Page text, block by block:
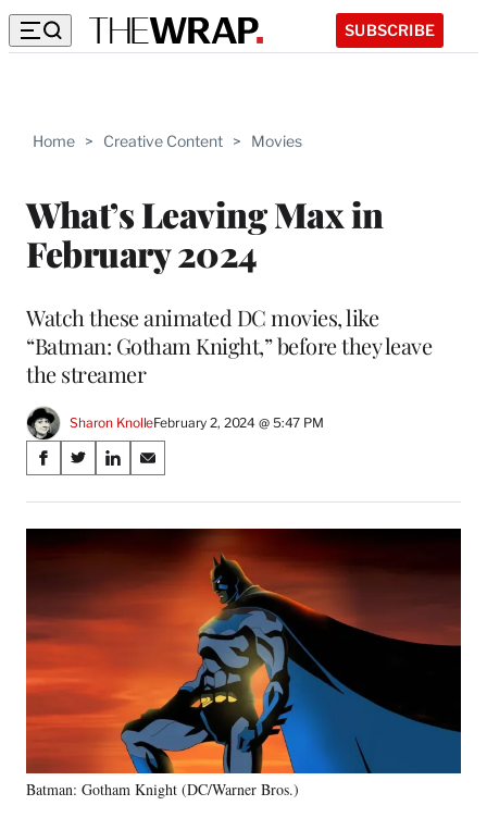
SUBSCRIBE
Home > Creative Content > Movies
What’s Leaving Max in
February 2024
Watch these animated DC movies, like
“Batman: Gotham Knight,” before they leave
the streamer
Sharon KnolleFebruary 2, 2024 @ 5:47 PM
Share
on
Social
Media
S
a
r
e
n
F
a
e
o
k
S
a
r
e
n
X
(
o
m
r
S
a
r
e
n
L
e
n
S
a
r
o
n
l
Batman: Gotham Knight (DC/Warner Bros.)